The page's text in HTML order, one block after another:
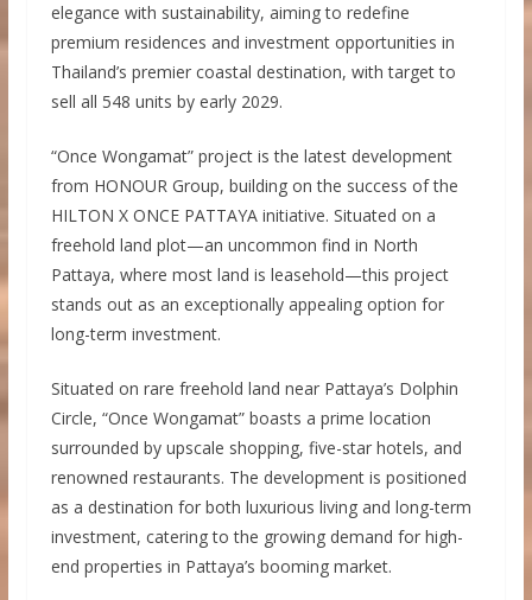
elegance with sustainability, aiming to redefine
premium residences and investment opportunities in
Thailand’s premier coastal destination, with target to
sell all 548 units by early 2029.
“Once Wongamat” project is the latest development
from HONOUR Group, building on the success of the
HILTON X ONCE PATTAYA initiative. Situated on a
freehold land plot—an uncommon find in North
Pattaya, where most land is leasehold—this project
stands out as an exceptionally appealing option for
long-term investment.
Situated on rare freehold land near Pattaya’s Dolphin
Circle, “Once Wongamat” boasts a prime location
surrounded by upscale shopping, five-star hotels, and
renowned restaurants. The development is positioned
as a destination for both luxurious living and long-term
investment, catering to the growing demand for high-
end properties in Pattaya’s booming market.